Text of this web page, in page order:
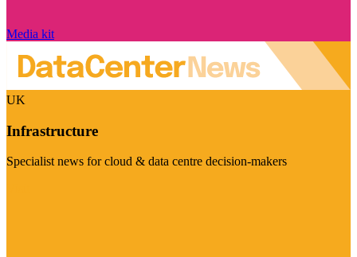
Media kit
UK
Infrastructure
Specialist news for cloud & data centre decision-makers